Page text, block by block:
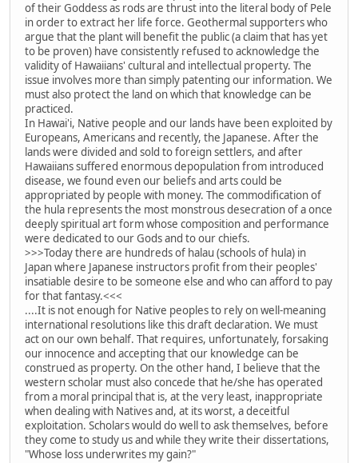
of their Goddess as rods are thrust into the literal body of Pele
in order to extract her life force. Geothermal supporters who
argue that the plant will benefit the public (a claim that has yet
to be proven) have consistently refused to acknowledge the
validity of Hawaiians' cultural and intellectual property. The
issue involves more than simply patenting our information. We
must also protect the land on which that knowledge can be
practiced.
In Hawai'i, Native people and our lands have been exploited by
Europeans, Americans and recently, the Japanese. After the
lands were divided and sold to foreign settlers, and after
Hawaiians suffered enormous depopulation from introduced
disease, we found even our beliefs and arts could be
appropriated by people with money. The commodification of
the hula represents the most monstrous desecration of a once
deeply spiritual art form whose composition and performance
were dedicated to our Gods and to our chiefs.
>>>Today there are hundreds of halau (schools of hula) in
Japan where Japanese instructors profit from their peoples'
insatiable desire to be someone else and who can afford to pay
for that fantasy.<<<
....It is not enough for Native peoples to rely on well-meaning
international resolutions like this draft declaration. We must
act on our own behalf. That requires, unfortunately, forsaking
our innocence and accepting that our knowledge can be
construed as property. On the other hand, I believe that the
western scholar must also concede that he/she has operated
from a moral principal that is, at the very least, inappropriate
when dealing with Natives and, at its worst, a deceitful
exploitation. Scholars would do well to ask themselves, before
they come to study us and while they write their dissertations,
"Whose loss underwrites my gain?"